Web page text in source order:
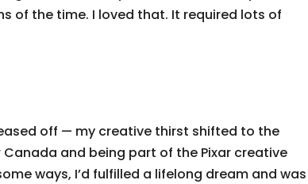
of the time. I loved that. It required lots of
off — my creative thirst shifted to the
and being part of the Pixar creative
ways, I’d fulfilled a lifelong dream and was